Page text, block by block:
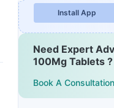
Install App
Need Expert
100Mg Tablets ?
Book A